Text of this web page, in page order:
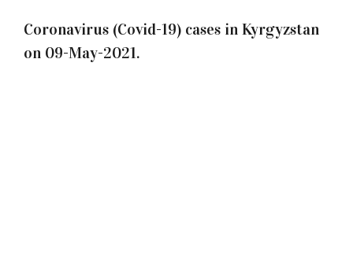
Coronavirus (Covid-19) cases in Kyrgyzstan
on 09-May-2021.